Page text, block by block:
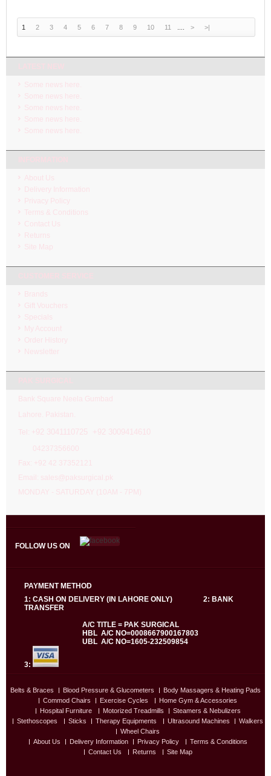
1 2 3 4 5 6 7 8 9 10 11 > >|
Some news here.
Some news here.
Some news here.
Some news here.
Some news here.
About Us
Delivery Information
Privacy Policy
Terms & Conditions
Contact Us
Returns
Site Map
Brands
Gift Vouchers
Specials
My Account
Order History
Newsletter
Bank Square Neela Gumbad
Lahore. Pakistan.
Tel: + 92 3041110725 +92 3009414610
04237356600
Fax: +92 42 37352121
Email: sales@paksurgical.pk
MONDAY - SATURDAY (10AM - 7PM)
FOLLOW US ON
PAYMENT METHOD
1: CASH ON DELIVERY (IN LAHORE ONLY) 2: BANK
TRANSFER
A/C TITLE = PAK SURGICAL
HBL A/C NO=0008667900167803
UBL A/C NO=1605-232509854
3:
Belts & Braces Blood Pressure & Glucometers
Body Massagers & Heating Pads
Commod Chairs
Exercise Cycles
Home Gym & Accessories
Hospital Furniture
Motorized Treadmills
Steamers & Nebulizers
Stethoscopes
Sticks Therapy Equipments Ultrasound Machines
Walkers
Wheel Chairs
About Us
Delivery Information Privacy Policy
Terms & Conditions
Contact Us
Returns Site Map